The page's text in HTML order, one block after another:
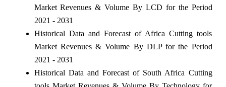
Market Revenues & Volume By LCD for the Period
2021 - 2031
Historical Data and Forecast of Africa Cutting tools
Market Revenues & Volume By DLP for the Period
2021 - 2031
Historical Data and Forecast of South Africa Cutting